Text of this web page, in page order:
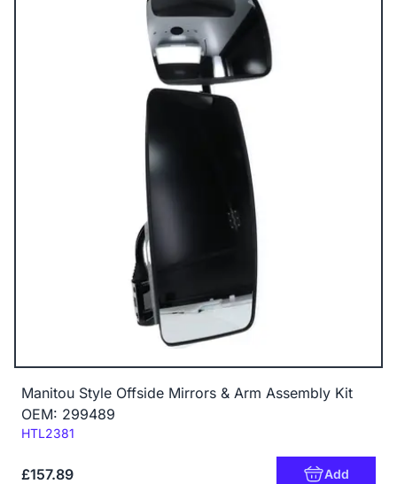
Manitou Style Offside Mirrors & Arm Assembly Kit
OEM: 299489
Code:
HTL2381
£157.89 Add